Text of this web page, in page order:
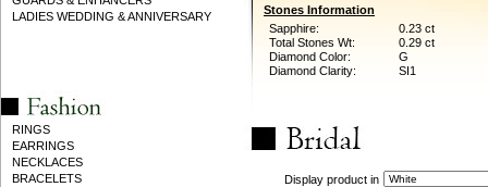
LADIES WEDDING & ANNIVERSARY
RINGS
EARRINGS
NECKLACES
BRACELETS
Stones Information
Sapphire:
0.23 ct
Total Stones Wt:
0.29 ct
Diamond Color:
G
Diamond Clarity:
SI1
Display product in